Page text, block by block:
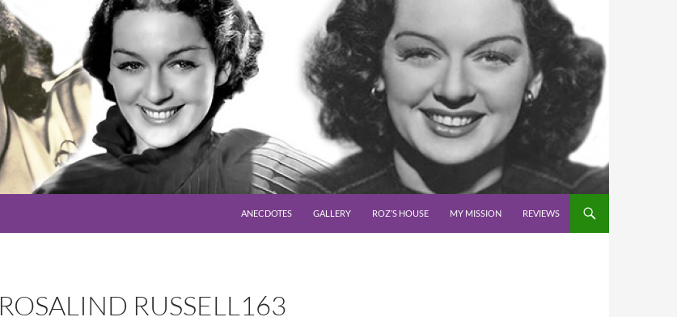
ANECDOTES
GALLERY ROZ’S HOUSE MY MISSION REVIEWS
ROSALIND RUSSELL163